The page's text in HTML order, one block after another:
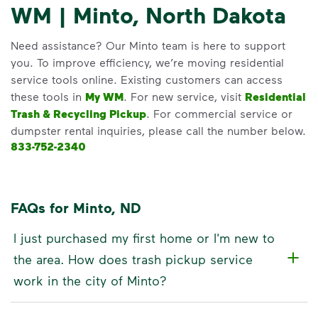
WM | Minto, North Dakota
Need assistance? Our Minto team is here to support
you. To improve efficiency, we’re moving residential
service tools online. Existing customers can access
these tools in My WM. For new service, visit Residential
Trash & Recycling Pickup. For commercial service or
dumpster rental inquiries, please call the number below.
833-752-2340
FAQs for Minto, ND
I just purchased my first home or I'm new to
the area. How does trash pickup service
work in the city of Minto?